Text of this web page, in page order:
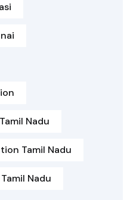
Nadu
Tamil Nadu
Nadu